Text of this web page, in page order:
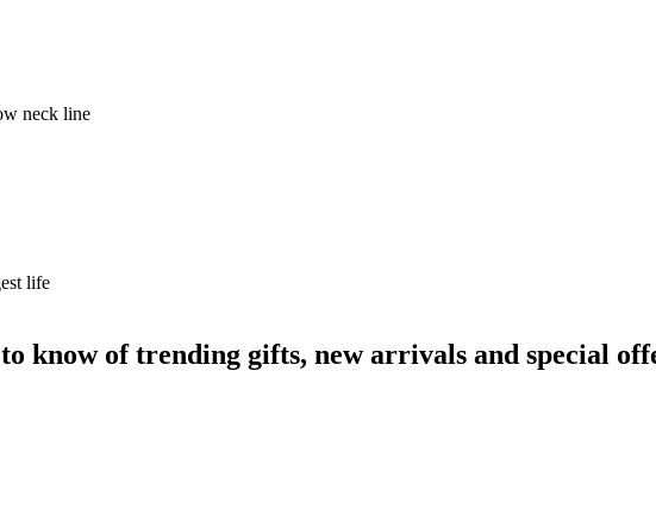
neck line
life
know of trending gifts, new arrivals and special